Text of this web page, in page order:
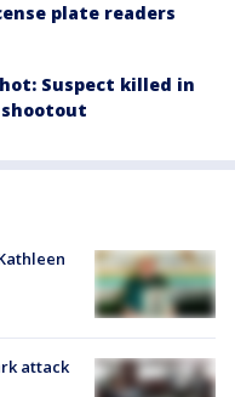
plate readers
Suspect killed in
attack